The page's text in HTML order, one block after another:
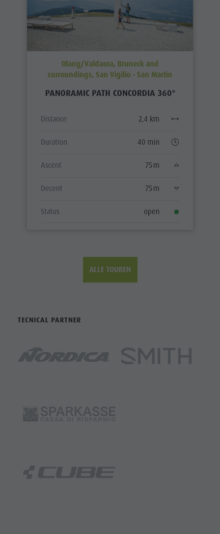
Olang/Valdaora, Bruneck and
surroundings, San Vigilio - San Martin
PANORAMIC PATH CONCORDIA 360°
Distance 2,4 km
Duration 40 min
Ascent 75 m
Decent 75 m
Status open
ALLE TOUREN
TECNICAL PARTNER